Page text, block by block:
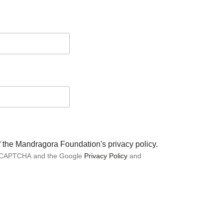
the Mandragora Foundation's privacy policy.
and the Google Privacy Policyand